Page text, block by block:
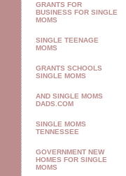
GRANTS FOR
BUSINESS FOR SINGLE
MOMS
SINGLE TEENAGE
MOMS
GRANTS SCHOOLS
SINGLE MOMS
AND SINGLE MOMS
DADS.COM
SINGLE MOMS
TENNESSEE
GOVERNMENT NEW
HOMES FOR SINGLE
MOMS